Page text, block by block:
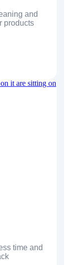
and
products
time and